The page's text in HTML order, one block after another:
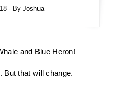
- By Joshua
and Blue Heron!
But that will change.